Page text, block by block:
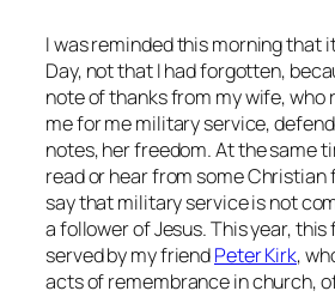
I was reminded this morning that
Day, not that I had forgotten,
note of thanks from my wife, who
me for me military service,
notes,herfreedom. At the same
read or hear from some Christian
say that military service is not
a follower of Jesus. This year,
served by my friendPeter Kirk,
acts of remembrance in church,